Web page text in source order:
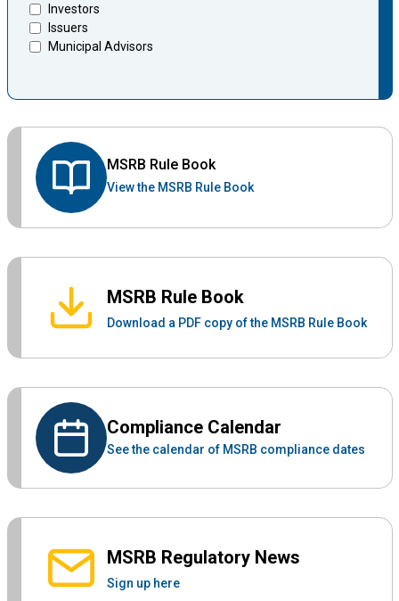
Investors
Issuers
Municipal Advisors
MSRB Rule Book
View the MSRB Rule Book
MSRB Rule Book
Download a PDF copy of the MSRB Rule Book
Compliance Calendar
See the calendar of MSRB compliance dates
MSRB Regulatory News
Sign up here